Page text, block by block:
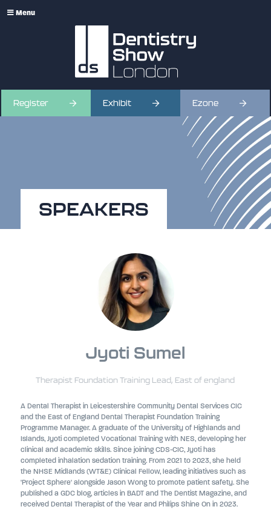
Menu
Register Exhibit Ezone
SPEAKERS
Jyoti Sumel
Therapist Foundation Training Lead, East of england
A Dental Therapist in Leicestershire Community Dental Services CIC
and the East of England Dental Therapist Foundation Training
Programme Manager. A graduate of the University of Highlands and
Islands, Jyoti completed Vocational Training with NES, developing her
clinical and academic skills. Since joining CDS-CIC, Jyoti has
completed inhalation sedation training. From 2021 to 2023, she held
the NHSE Midlands (WT&E) Clinical Fellow, leading initiatives such as
'Project Sphere' alongside Jason Wong to promote patient safety. She
published a GDC blog, articles in BADT and The Dentist Magazine, and
received Dental Therapist of the Year and Philips Shine On in 2023.